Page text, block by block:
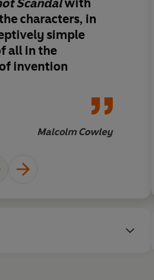
characters, in
simple
all in the
invention
Malcolm Cowley